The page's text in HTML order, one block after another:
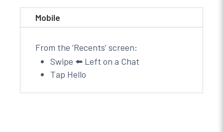
Mobile
From the ‘Recents’ screen:
Swipe ⬅️ Left on a Chat
Tap Hello